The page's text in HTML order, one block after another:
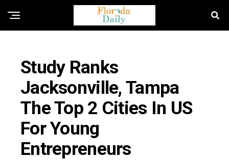
Study Ranks
Jacksonville, Tampa
The Top 2 Cities In US
For Young
Entrepreneurs